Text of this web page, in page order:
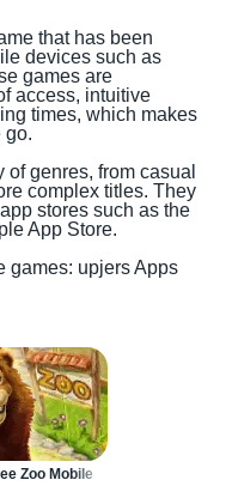
that has been
devices such as
games are
access, intuitive
times, which makes
go.
genres, from casual
complex titles. They
stores such as the
App Store.
games: upjers Apps
Zoo Mobile